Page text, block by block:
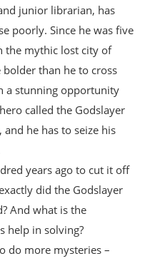
junior librarian, has
poorly. Since he was five
the mythic lost city of
than he to cross
a stunning opportunity
called the Godslayer
he has to seize his
years ago to cut it off
did the Godslayer
And what is the
help in solving?
do more mysteries –